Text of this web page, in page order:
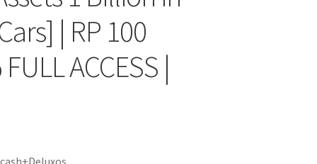
| RP 100
ACCESS |